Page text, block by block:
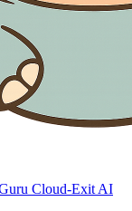
Cloud-Exit AI